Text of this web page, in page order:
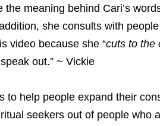
the meaning behind Cari’s
she consults with
video because she “cuts to the
out.” ~ Vickie
to help people expand their
seekers out of people who